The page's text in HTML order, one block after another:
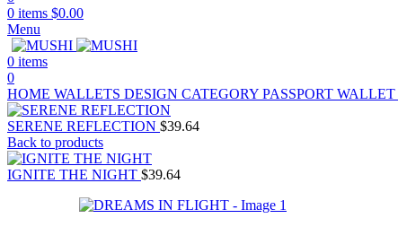
0 items $0.00
Menu
0 items
0
HOME WALLETS DESIGN CATEGORY PASSPORT WALLET
SERENE REFLECTION $39.64
Back to products
IGNITE THE NIGHT $39.64